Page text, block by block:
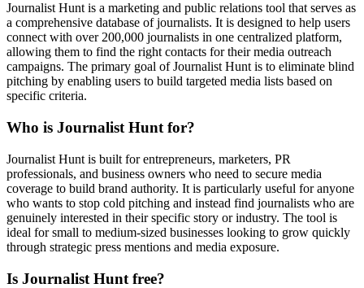
Journalist Hunt is a marketing and public relations tool that serves as
a comprehensive database of journalists. It is designed to help users
connect with over 200,000 journalists in one centralized platform,
allowing them to find the right contacts for their media outreach
campaigns. The primary goal of Journalist Hunt is to eliminate blind
pitching by enabling users to build targeted media lists based on
specific criteria.
Who is Journalist Hunt for?
Journalist Hunt is built for entrepreneurs, marketers, PR
professionals, and business owners who need to secure media
coverage to build brand authority. It is particularly useful for anyone
who wants to stop cold pitching and instead find journalists who are
genuinely interested in their specific story or industry. The tool is
ideal for small to medium-sized businesses looking to grow quickly
through strategic press mentions and media exposure.
Is Journalist Hunt free?